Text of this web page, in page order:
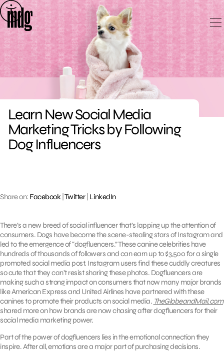
Skip
to
content
Learn New Social Media
Marketing Tricks by Following
Dog Influencers
Share on: Facebook| Twitter| LinkedIn
There’s a new breed of social influencer that’s lapping up the attention of
consumers. Dogs have become the scene-stealing stars of Instagram and
led to the emergence of “dogfluencers.” These canine celebrities have
hundreds of thousands of followers and can earn up to $3,500 for a single
promoted social media post. Instagram users find these cuddly creatures
so cute that they can’t resist sharing these photos. Dogfluencers are
making such a strong impact on consumers that now many major brands
like American Express and United Airlines have partnered with these
canines to promote their products on social media. TheGlobeandMail.com
shared more on how brands are now chasing after dogfluencers for their
social media marketing power.
Part of the power of dogfluencers lies in the emotional connection they
inspire. After all, emotions are a major part of purchasing decisions.